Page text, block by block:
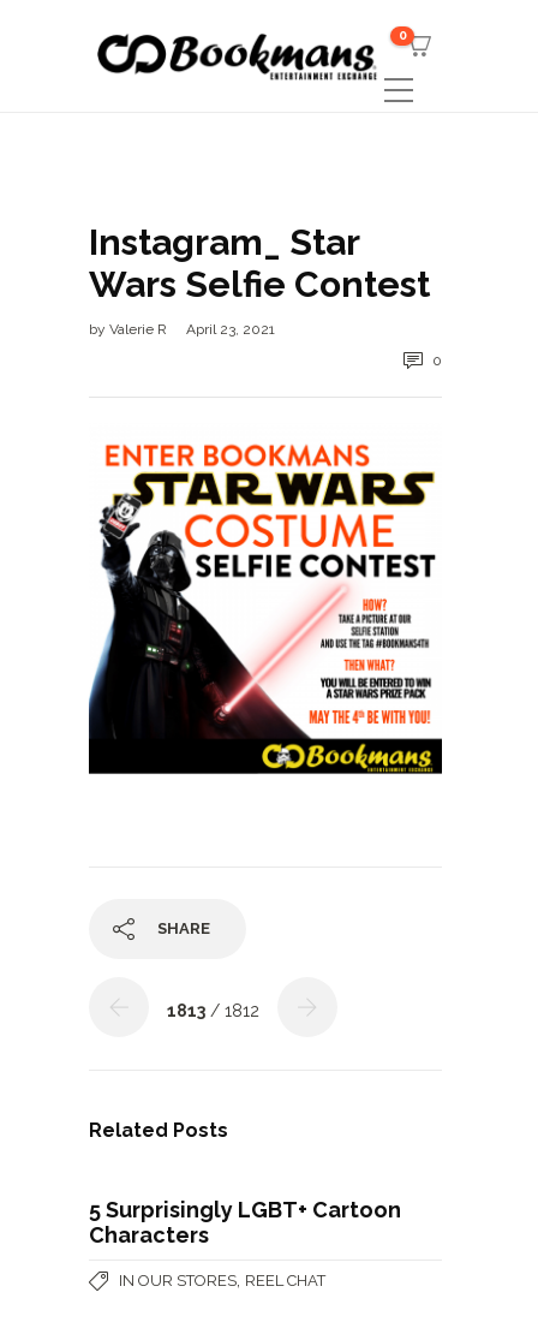
0
Instagram_ Star
Wars Selfie Contest
by Valerie R
April 23, 2021
0
SHARE
1813 / 1812
Related Posts
5 Surprisingly LGBT+ Cartoon
Characters
IN OUR STORES REEL CHAT